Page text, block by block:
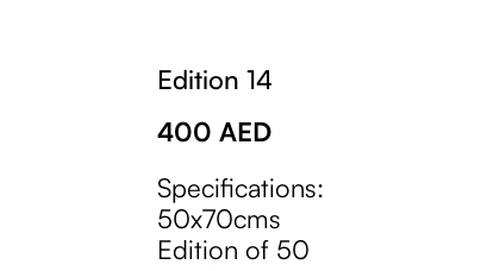
Edition 14
400 AED
Specifications:
50x70cms
Edition of 50